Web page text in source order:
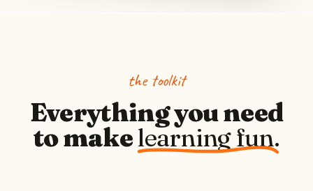
the toolkit
Everything you need
to makelearning fun.